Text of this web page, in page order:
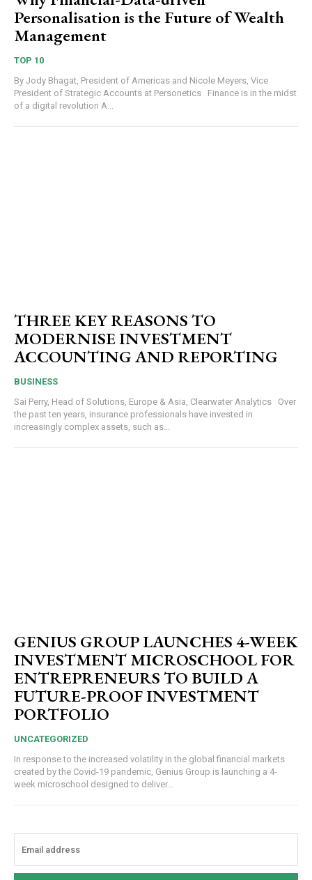
Personalisation is the Future of Wealth
Management
TOP 10
By Jody Bhagat, President of Americas and Nicole Meyers, Vice
President of Strategic Accounts at Personetics Finance is in the midst
of a digital revolution A...
THREE KEY REASONS TO
MODERNISE INVESTMENT
ACCOUNTING AND REPORTING
BUSINESS
Sai Perry, Head of Solutions, Europe & Asia, Clearwater Analytics Over
the past ten years, insurance professionals have invested in
increasingly complex assets, such as...
GENIUS GROUP LAUNCHES 4-WEEK
INVESTMENT MICROSCHOOL FOR
ENTREPRENEURS TO BUILD A
FUTURE-PROOF INVESTMENT
PORTFOLIO
UNCATEGORIZED
In response to the increased volatility in the global financial markets
created by the Covid-19 pandemic, Genius Group is launching a 4-
week microschool designed to deliver...